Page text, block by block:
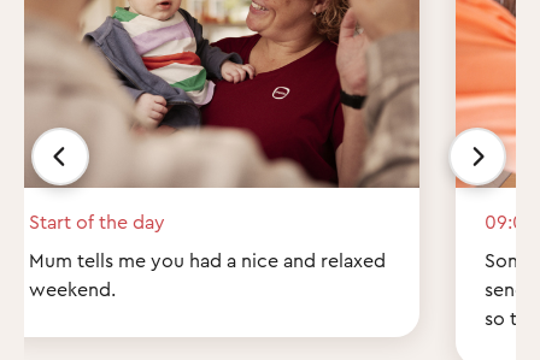
Start of the day
Mum tells me you had a nice and relaxed
weekend.
09:00
send
so